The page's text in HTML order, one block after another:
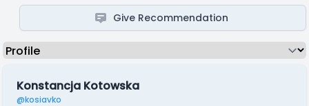
Give Recommendation
Konstancja Kotowska
@kosiavko